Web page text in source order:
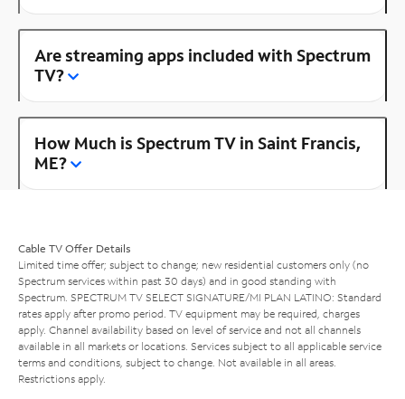
Are streaming apps included with Spectrum
TV?
How Much is Spectrum TV in Saint Francis,
ME?
Cable TV Offer Details
Limited time offer; subject to change; new residential customers only (no
Spectrum services within past 30 days) and in good standing with
Spectrum. SPECTRUM TV SELECT SIGNATURE/MI PLAN LATINO: Standard
rates apply after promo period. TV equipment may be required, charges
apply. Channel availability based on level of service and not all channels
available in all markets or locations. Services subject to all applicable service
terms and conditions, subject to change. Not available in all areas.
Restrictions apply.